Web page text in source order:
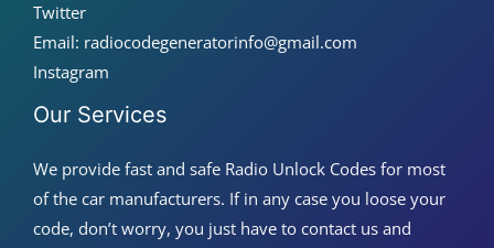
Twitter
Email: radiocodegeneratorinfo@gmail.com
Instagram
Our Services
We provide fast and safe Radio Unlock Codes for most
of the car manufacturers. If in any case you loose your
code, don’t worry, you just have to contact us and